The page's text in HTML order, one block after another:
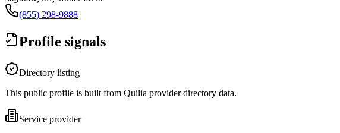
(855) 298-9888
Profile signals
Directory listing
This public profile is built from Quilia provider directory data.
Service provider